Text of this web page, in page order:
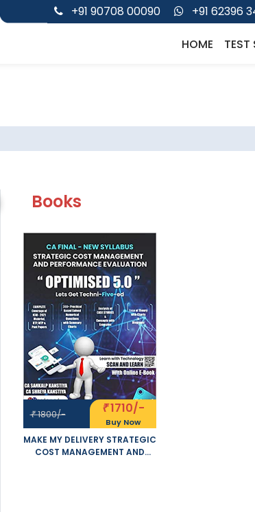
+91 90708 00090 +91 62396
HOME TEST
Books
₹1800/- ₹1710/-
Buy Now
MAKE MY DELIVERY STRATEGIC
COST MANAGEMENT AND